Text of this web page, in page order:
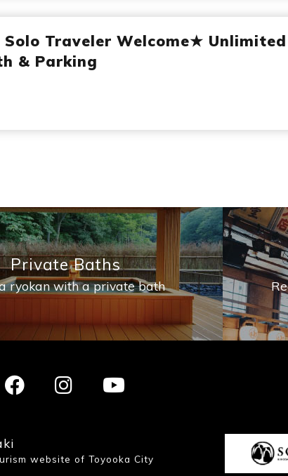
Solo Traveler Welcome★ Unlimited
& Parking
Private Baths
ryokan with a private bath
website of Toyooka City